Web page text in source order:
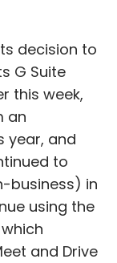
decision to
G Suite
this week,
an
year, and
to
business) in
using the
and Drive